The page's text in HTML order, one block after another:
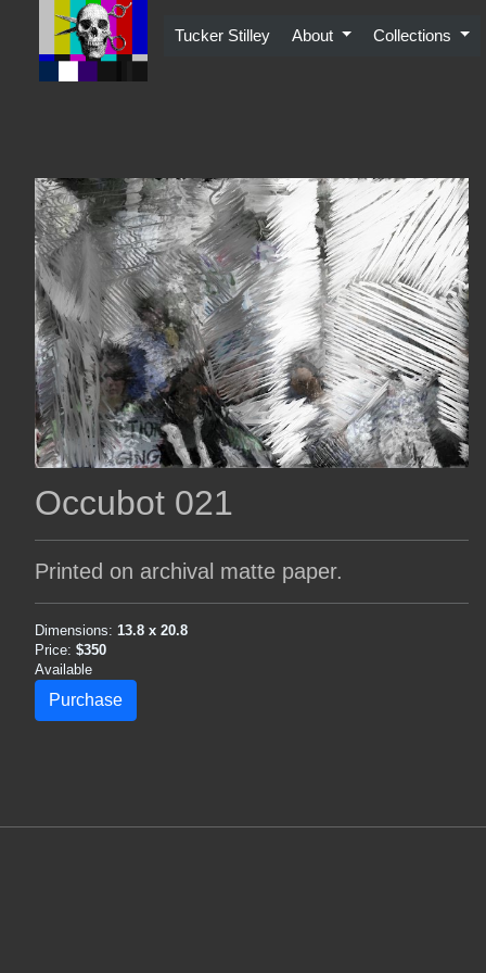
Tucker Stilley About Collections
Occubot 021
Printed on archival matte paper.
Dimensions: 13.8 x 20.8
Price: $350
Available